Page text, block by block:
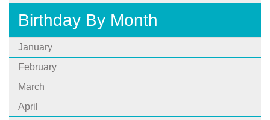
Birthday By Month
January
February
March
April